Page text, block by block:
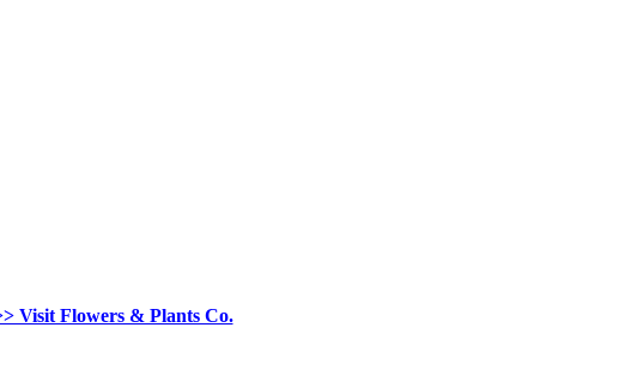
Visit Flowers & Plants Co.